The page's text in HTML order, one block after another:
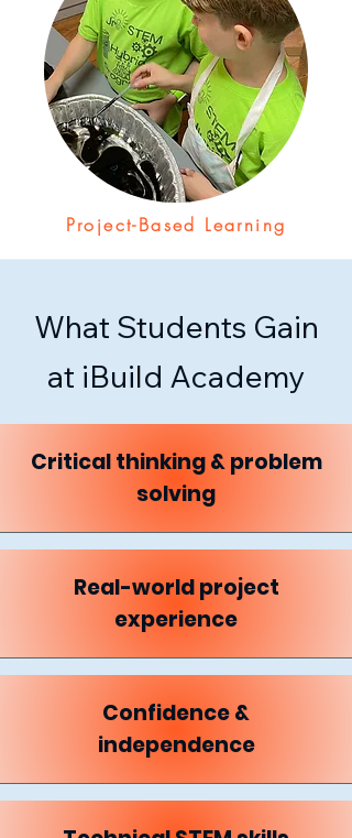
Project-Based Learning
What Students Gain
at iBuild Academy
Critical thinking & problem
solving
Real-world project
experience
Confidence &
independence